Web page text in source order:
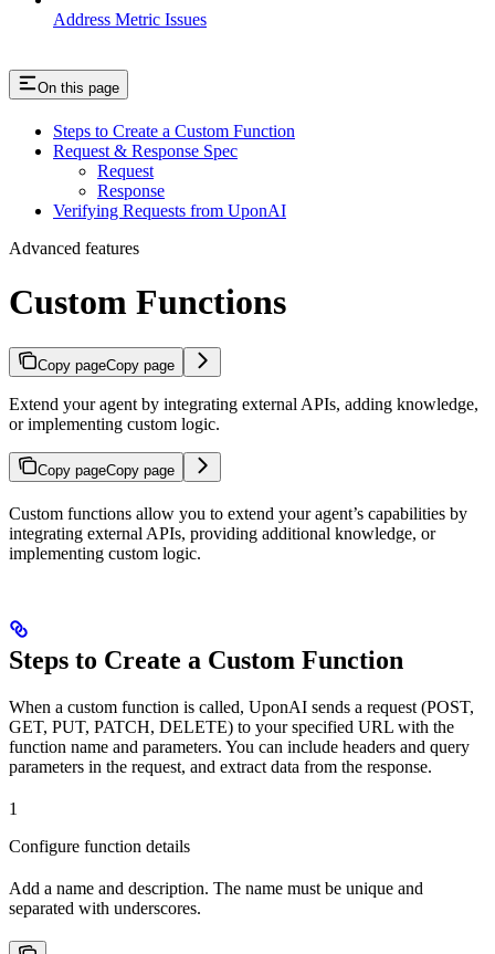
Address Metric Issues
On this page
Steps to Create a Custom Function
Request & Response Spec
Request
Response
Verifying Requests from UponAI
Advanced features
Custom Functions
Copy pageCopy page
Extend your agent by integrating external APIs, adding knowledge,
or implementing custom logic.
Copy pageCopy page
Custom functions allow you to extend your agent’s capabilities by
integrating external APIs, providing additional knowledge, or
implementing custom logic.
Steps to Create a Custom Function
When a custom function is called, UponAI sends a request (POST,
GET, PUT, PATCH, DELETE) to your specified URL with the
function name and parameters. You can include headers and query
parameters in the request, and extract data from the response.
1
Configure function details
Add a name and description. The name must be unique and
separated with underscores.